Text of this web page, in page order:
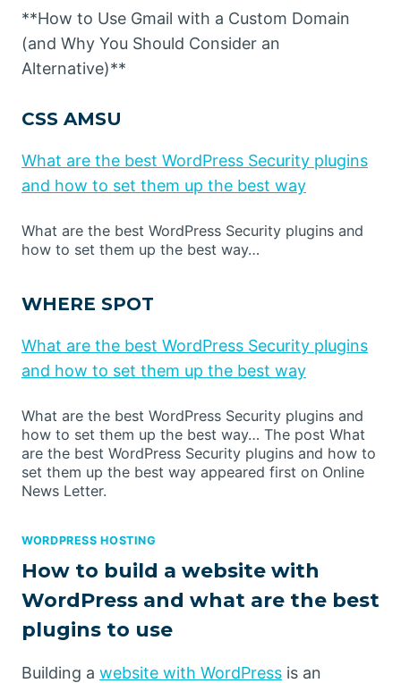
**How to Use Gmail with a Custom Domain
(and Why You Should Consider an
Alternative)**
CSS AMSU
What are the best WordPress Security plugins
and how to set them up the best way
What are the best WordPress Security plugins and
how to set them up the best way…
WHERE SPOT
What are the best WordPress Security plugins
and how to set them up the best way
What are the best WordPress Security plugins and
how to set them up the best way… The post What
are the best WordPress Security plugins and how to
set them up the best way appeared first on Online
News Letter.
WORDPRESS HOSTING
How to build a website with
WordPress and what are the best
plugins to use
Building a website with WordPress is an